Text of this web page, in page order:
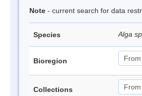
Note - current search for data
Species Alga
Bioregion
Collections